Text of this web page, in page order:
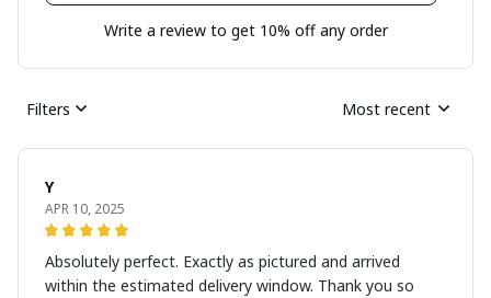
Write a review to get 10% off any order
Filters Most recent
Y
APR 10, 2025
Absolutely perfect. Exactly as pictured and arrived
within the estimated delivery window. Thank you so